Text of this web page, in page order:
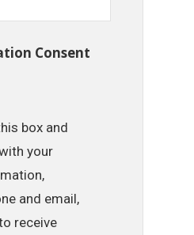
Consent
box and
your
and email,
receive